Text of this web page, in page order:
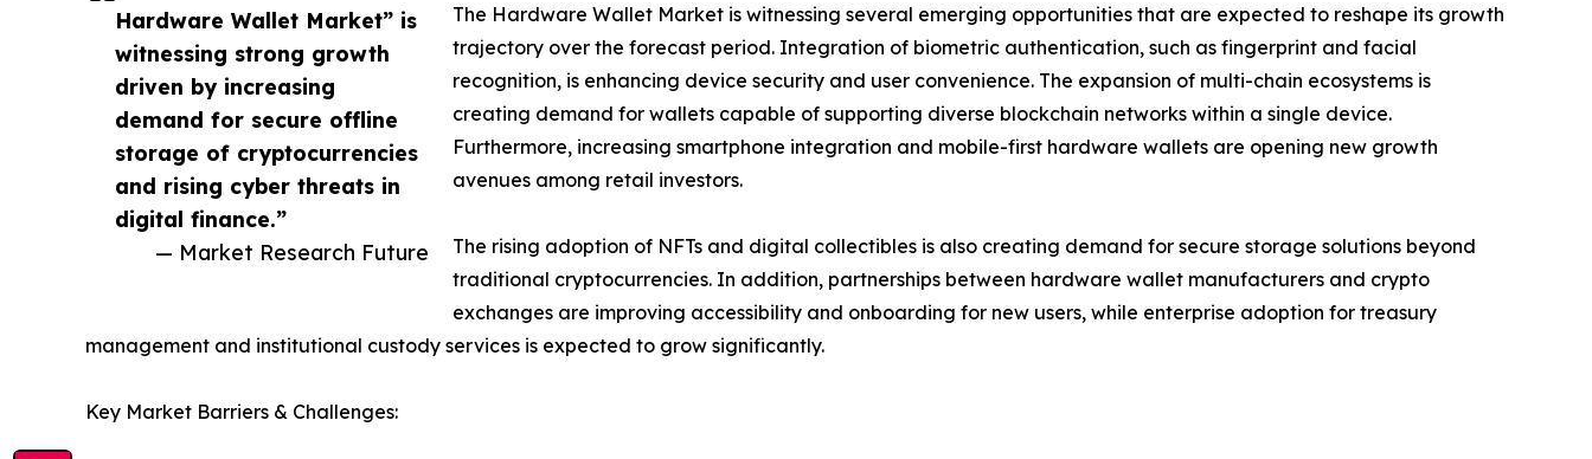
Hardware Wallet Market” is
witnessing strong growth
driven by increasing
demand for secure offline
storage of cryptocurrencies
and rising cyber threats in
digital finance.”
— Market Research Future
The Hardware Wallet Market is witnessing several emerging opportunities that are expected to reshape its growth
trajectory over the forecast period. Integration of biometric authentication, such as fingerprint and facial
recognition, is enhancing device security and user convenience. The expansion of multi-chain ecosystems is
creating demand for wallets capable of supporting diverse blockchain networks within a single device.
Furthermore, increasing smartphone integration and mobile-first hardware wallets are opening new growth
avenues among retail investors.
The rising adoption of NFTs and digital collectibles is also creating demand for secure storage solutions beyond
traditional cryptocurrencies. In addition, partnerships between hardware wallet manufacturers and crypto
exchanges are improving accessibility and onboarding for new users, while enterprise adoption for treasury
management and institutional custody services is expected to grow significantly.
Key Market Barriers & Challenges: